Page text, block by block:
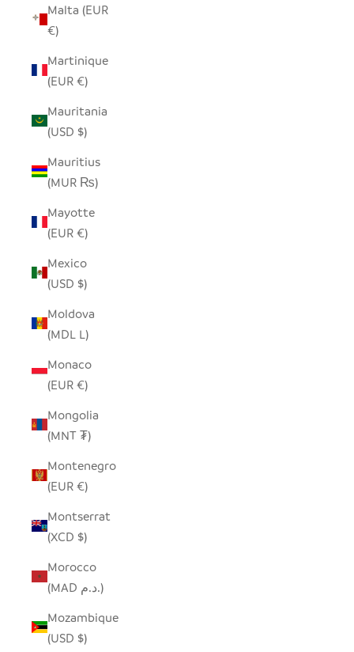
Malta (EUR
€)
Martinique
(EUR €)
Mauritania
(USD $)
Mauritius
(MUR ₨)
Mayotte
(EUR €)
Mexico
(USD $)
Moldova
(MDL L)
Monaco
(EUR €)
Mongolia
(MNT ₮)
Montenegro
(EUR €)
Montserrat
(XCD $)
Morocco
(MAD د.م.)
Mozambique
(USD $)